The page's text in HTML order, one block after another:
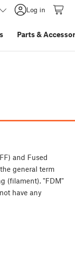
Log in
Parts &
and Fused
general term
(filament). "FDM"
have any